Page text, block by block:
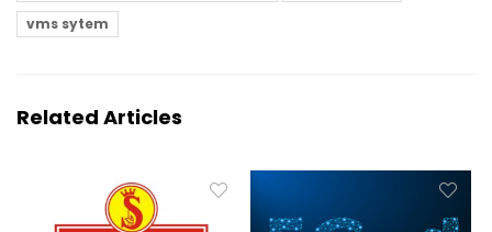
vms sytem
Related Articles